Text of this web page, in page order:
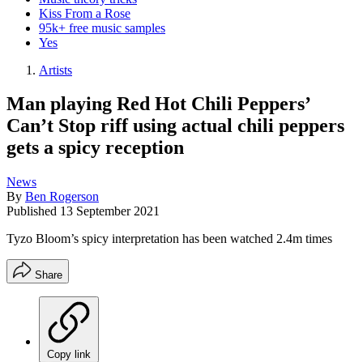
Kiss From a Rose
95k+ free music samples
Yes
Artists
Man playing Red Hot Chili Peppers’
Can’t Stop riff using actual chili peppers
gets a spicy reception
News
By Ben Rogerson
Published 13 September 2021
Tyzo Bloom’s spicy interpretation has been watched 2.4m times
Share
Copy link